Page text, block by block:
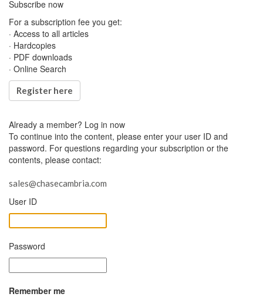
Subscribe now
For a subscription fee you get:
· Access to all articles
· Hardcopies
· PDF downloads
· Online Search
Register here
Already a member? Log in now
To continue into the content, please enter your user ID and
password. For questions regarding your subscription or the
contents, please contact:
sales@chasecambria.com
User ID
Password
Remember me